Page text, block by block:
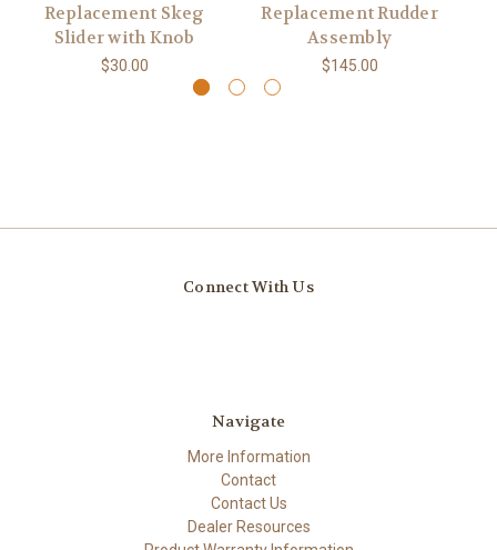
Replacement Skeg
Slider with Knob
$30.00
Replacement Rudder
Assembly
$145.00
Connect With Us
Navigate
More Information
Contact
Contact Us
Dealer Resources